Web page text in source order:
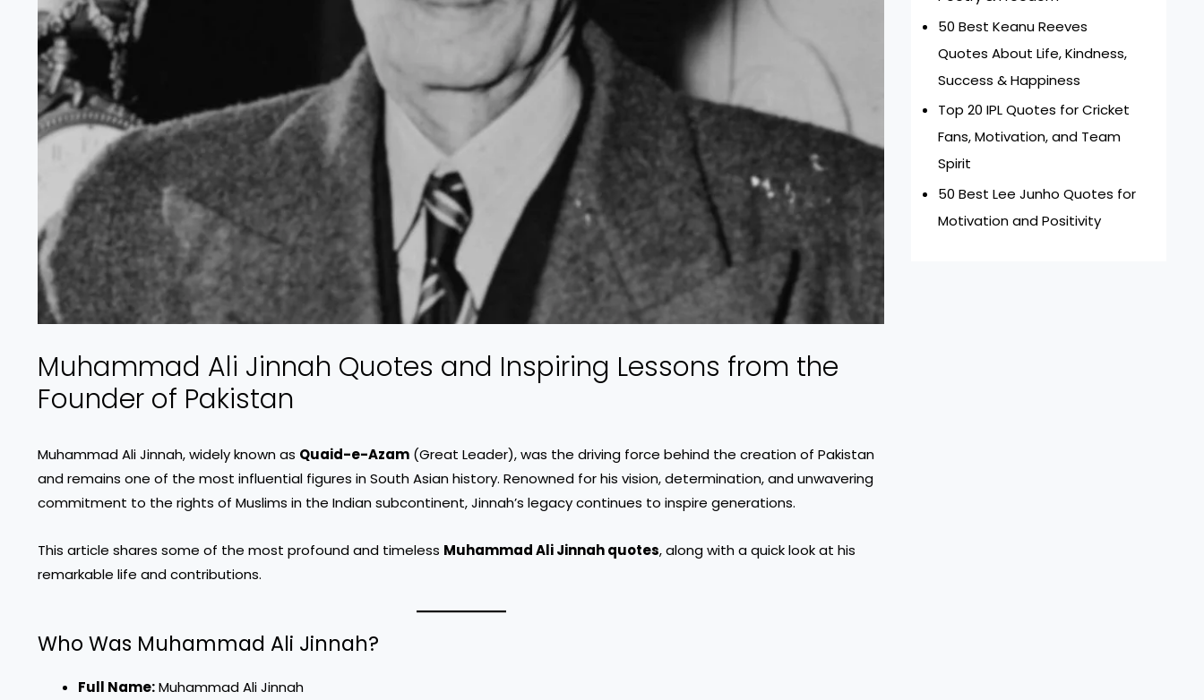
Muhammad Ali Jinnah Quotes and Inspiring Lessons from the
Founder of Pakistan
Muhammad Ali Jinnah, widely known as Quaid-e-Azam (Great Leader), was the driving force behind the creation of Pakistan
and remains one of the most influential figures in South Asian history. Renowned for his vision, determination, and unwavering
commitment to the rights of Muslims in the Indian subcontinent, Jinnah’s legacy continues to inspire generations.
This article shares some of the most profound and timeless Muhammad Ali Jinnah quotes, along with a quick look at his
remarkable life and contributions.
Who Was Muhammad Ali Jinnah?
Full Name:Muhammad Ali Jinnah
50 Best Keanu Reeves
Quotes About Life, Kindness,
Success & Happiness
Top 20 IPL Quotes for Cricket
Fans, Motivation, and Team
Spirit
50 Best Lee Junho Quotes for
Motivation and Positivity